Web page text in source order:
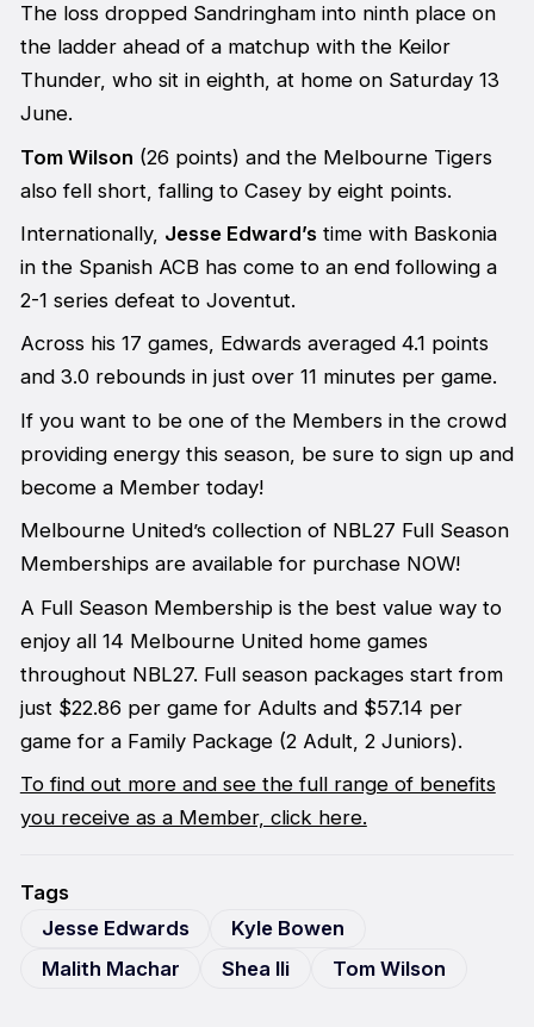
The loss dropped Sandringham into ninth place on
the ladder ahead of a matchup with the Keilor
Thunder, who sit in eighth, at home on Saturday 13
June.
Tom Wilson (26 points) and the Melbourne Tigers
also fell short, falling to Casey by eight points.
Internationally, Jesse Edward’stime with Baskonia
in the Spanish ACB has come to an end following a
2-1 series defeat to Joventut.
Across his 17 games, Edwards averaged 4.1 points
and 3.0 rebounds in just over 11 minutes per game.
If you want to be one of the Members in the crowd
providing energy this season, be sure to sign up and
become a Member today!
Melbourne United’s collection of NBL27 Full Season
Memberships are available for purchase NOW!
A Full Season Membership is the best value way to
enjoy all 14 Melbourne United home games
throughout NBL27. Full season packages start from
just $22.86 per game for Adults and $57.14 per
game for a Family Package (2 Adult, 2 Juniors).
To find out more and see the full range of benefits
you receive as a Member, click here.
Tags
Jesse Edwards
Kyle Bowen
Malith Machar
Shea Ili Tom Wilson